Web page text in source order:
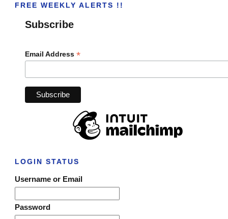
FREE WEEKLY ALERTS !!
Subscribe
Email Address *
LOGIN STATUS
Username or Email
Password